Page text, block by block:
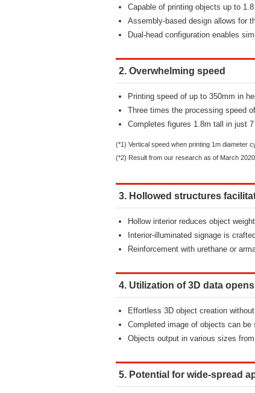
Capable of printing objects up to
Assembly-based design allows for
Dual-head configuration enables
2. Overwhelming speed
Printing speed of up to 350mm in
Three times the processing speed
Completes figures 1.8m tall in just 7
(*1) Vertical speed when printing 1m diameter
(*2) Result from our research as of March 2020
3. Hollowed structures
Hollow interior reduces object
Interior-illuminated signage is
Reinforcement with urethane or
4. Utilization of 3D data
Effortless 3D object creation
Completed image of objects can
Objects output in various sizes
5. Potential for wide-spread